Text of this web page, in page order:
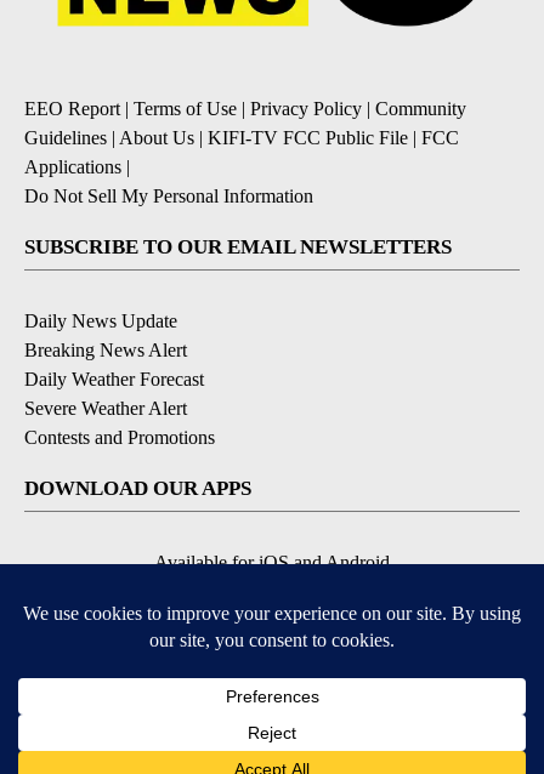
EEO Report | Terms of Use | Privacy Policy | Community
Guidelines | About Us | KIFI-TV FCC Public File | FCC
Applications |
Do Not Sell My Personal Information
SUBSCRIBE TO OUR EMAIL NEWSLETTERS
Daily News Update
Breaking News Alert
Daily Weather Forecast
Severe Weather Alert
Contests and Promotions
DOWNLOAD OUR APPS
Available for iOS and Android
© 2026, NPG of Idaho, Inc. Idaho Falls, ID USA